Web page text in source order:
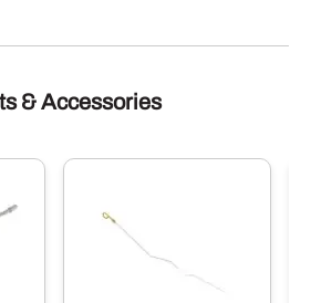
& Accessories